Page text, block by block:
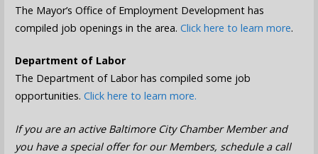
The Mayor’s Office of Employment Development has
compiled job openings in the area. Click here to learn more.
Department of Labor
The Department of Labor has compiled some job
opportunities. Click here to learn more.
If you are an active Baltimore City Chamber Member and
you have a special offer for our Members, schedule a call